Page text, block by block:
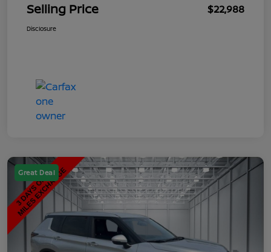
Selling Price $22,988
Disclosure
Great Deal